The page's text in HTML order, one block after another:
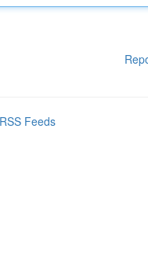
Feeds